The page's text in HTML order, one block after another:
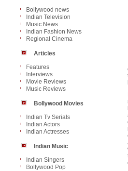
Bollywood news
Indian Television
Music News
Indian Fashion News
Regional Cinema
Articles
Features
Interviews
Movie Reviews
Music Reviews
Bollywood Movies
Indian Tv Serials
Indian Actors
Indian Actresses
Indian Music
Indian Singers
Bollywood Pop